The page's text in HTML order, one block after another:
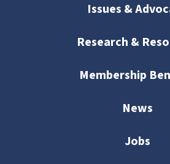
Issues &
Research &
Membership
News
Jobs